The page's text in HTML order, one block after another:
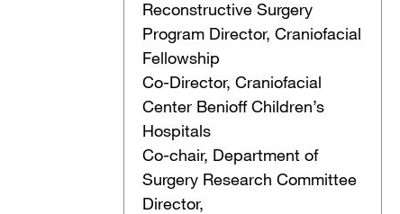
Reconstructive Surgery
Program Director, Craniofacial
Fellowship
Co-Director, Craniofacial
Center Benioff Children’s
Hospitals
Co-chair, Department of
Surgery Research Committee
Director,